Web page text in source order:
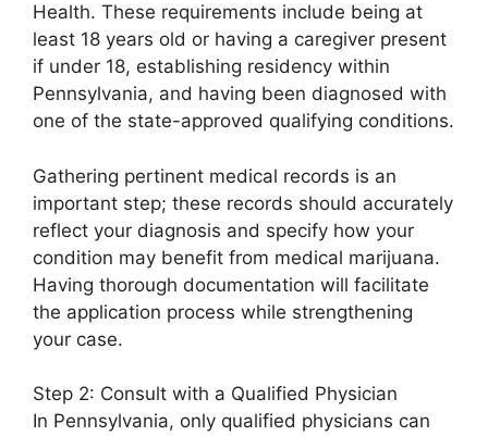
Health. These requirements include being at
least 18 years old or having a caregiver present
if under 18, establishing residency within
Pennsylvania, and having been diagnosed with
one of the state-approved qualifying conditions.
Gathering pertinent medical records is an
important step; these records should accurately
reflect your diagnosis and specify how your
condition may benefit from medical marijuana.
Having thorough documentation will facilitate
the application process while strengthening
your case.
Step 2: Consult with a Qualified Physician
In Pennsylvania, only qualified physicians can